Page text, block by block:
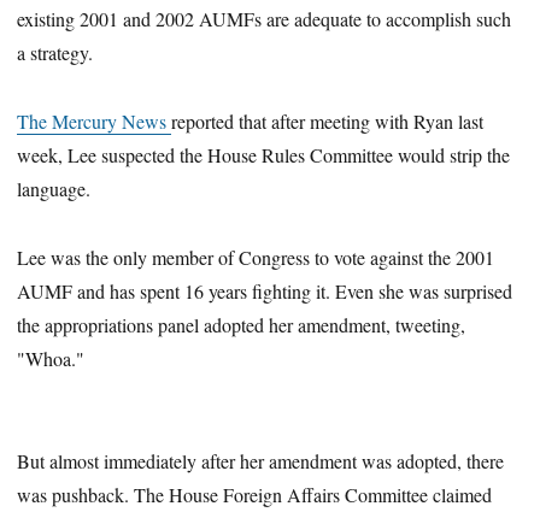
existing 2001 and 2002 AUMFs are adequate to accomplish such
a strategy.
The Mercury Newsreported that after meeting with Ryan last
week, Lee suspected the House Rules Committee would strip the
language.
Lee was the only member of Congress to vote against the 2001
AUMF and has spent 16 years fighting it. Even she was surprised
the appropriations panel adopted her amendment, tweeting,
"Whoa."
But almost immediately after her amendment was adopted, there
was pushback. The House Foreign Affairs Committee claimed